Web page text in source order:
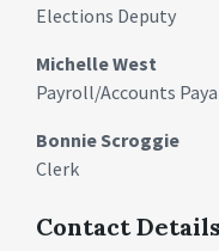
Elections Deputy
Michelle West
Payroll/Accounts
Bonnie Scroggie
Clerk
Contact Details